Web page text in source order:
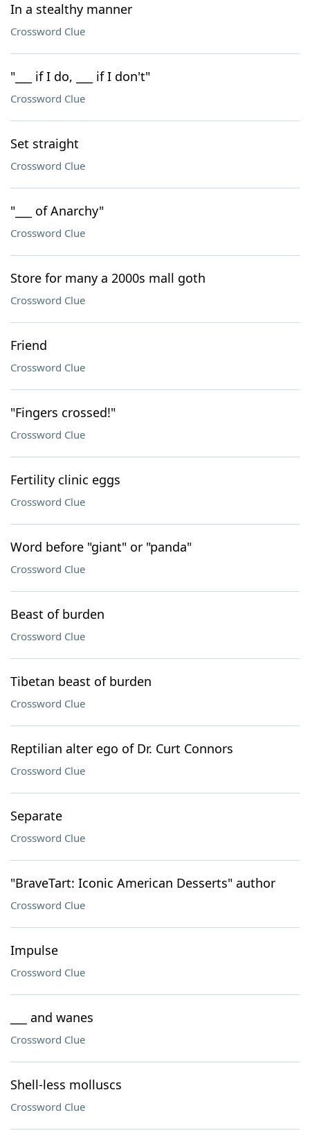
In a stealthy manner
Crossword Clue
"___ if I do, ___ if I don't"
Crossword Clue
Set straight
Crossword Clue
"___ of Anarchy"
Crossword Clue
Store for many a 2000s mall goth
Crossword Clue
Friend
Crossword Clue
"Fingers crossed!"
Crossword Clue
Fertility clinic eggs
Crossword Clue
Word before "giant" or "panda"
Crossword Clue
Beast of burden
Crossword Clue
Tibetan beast of burden
Crossword Clue
Reptilian alter ego of Dr. Curt Connors
Crossword Clue
Separate
Crossword Clue
"BraveTart: Iconic American Desserts" author
Crossword Clue
Impulse
Crossword Clue
___ and wanes
Crossword Clue
Shell-less molluscs
Crossword Clue